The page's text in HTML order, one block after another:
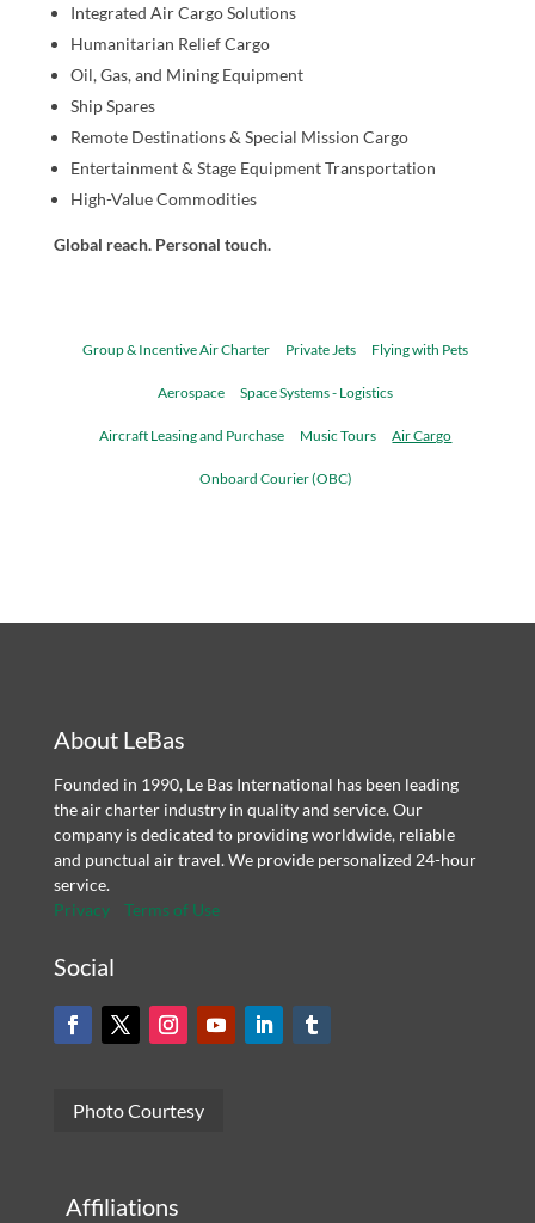
Integrated Air Cargo Solutions
Humanitarian Relief Cargo
Oil, Gas, and Mining Equipment
Ship Spares
Remote Destinations & Special Mission Cargo
Entertainment & Stage Equipment Transportation
High-Value Commodities
Global reach. Personal touch.
Group & Incentive Air Charter Private Jets Flying with Pets
Aerospace Space Systems - Logistics
Aircraft Leasing and Purchase Music Tours Air Cargo
Onboard Courier (OBC)
About LeBas
Founded in 1990, Le Bas International has been leading
the air charter industry in quality and service. Our
company is dedicated to providing worldwide, reliable
and punctual air travel. We provide personalized 24-hour
service.
Privacy
Terms of Use
Social
Photo Courtesy
Affiliations